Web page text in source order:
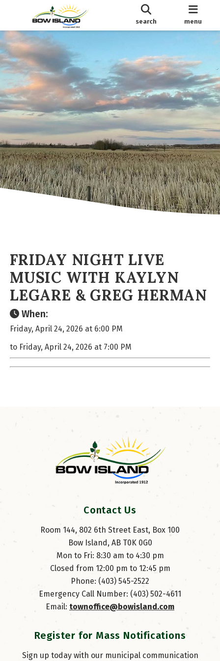
search menu
FRIDAY NIGHT LIVE
MUSIC WITH KAYLYN
LEGARE & GREG HERMAN
When:
Friday, April 24, 2026 at 6:00 PM
to Friday, April 24, 2026 at 7:00 PM
Contact Us
Room 144, 802 6th Street East, Box 100
Bow Island, AB T0K 0G0
Mon to Fri: 8:30 am to 4:30 pm
Closed from 12:00 pm to 12:45 pm
Phone: (403) 545-2522
Emergency Call Number: (403) 502-4611
Email: townoffice@bowisland.com
Register for Mass Notifications
Sign up today with our municipal communication